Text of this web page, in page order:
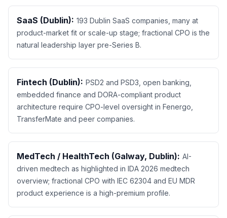
SaaS (Dublin): 193 Dublin SaaS companies, many at
product-market fit or scale-up stage; fractional CPO is the
natural leadership layer pre-Series B.
Fintech (Dublin): PSD2 and PSD3, open banking,
embedded finance and DORA-compliant product
architecture require CPO-level oversight in Fenergo,
TransferMate and peer companies.
MedTech / HealthTech (Galway, Dublin): AI-
driven medtech as highlighted in IDA 2026 medtech
overview; fractional CPO with IEC 62304 and EU MDR
product experience is a high-premium profile.